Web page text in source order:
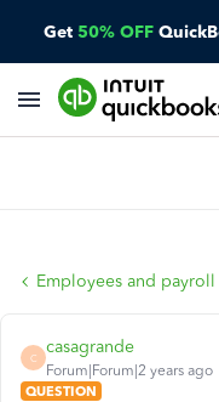
Get 50% OFF
Employees and payroll
C
casagrande
Forum|Forum|2 years ago
QUESTION